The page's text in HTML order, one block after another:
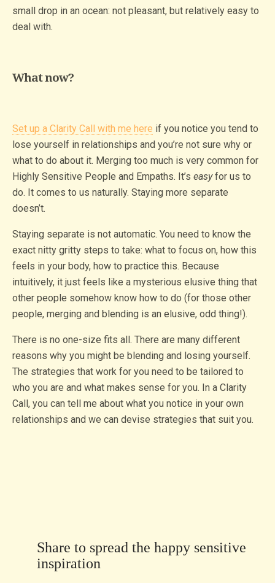
small drop in an ocean: not pleasant, but relatively easy to
deal with.
What now?
Set up a Clarity Call with me here if you notice you tend to
lose yourself in relationships and you’re not sure why or
what to do about it. Merging too much is very common for
Highly Sensitive People and Empaths. It’s easyfor us to
do. It comes to us naturally. Staying more separate
doesn’t.
Staying separate is not automatic. You need to know the
exact nitty gritty steps to take: what to focus on, how this
feels in your body, how to practice this. Because
intuitively, it just feels like a mysterious elusive thing that
other people somehow know how to do (for those other
people, merging and blending is an elusive, odd thing!).
There is no one-size fits all. There are many different
reasons why you might be blending and losing yourself.
The strategies that work for you need to be tailored to
who you are and what makes sense for you. In a Clarity
Call, you can tell me about what you notice in your own
relationships and we can devise strategies that suit you.
Share to spread the happy sensitive
inspiration